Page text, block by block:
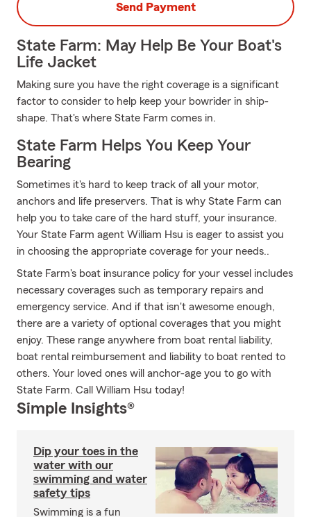
Send Payment
State Farm: May Help Be Your Boat's
Life Jacket
Making sure you have the right coverage is a significant
factor to consider to help keep your bowrider in ship-
shape. That's where State Farm comes in.
State Farm Helps You Keep Your
Bearing
Sometimes it's hard to keep track of all your motor,
anchors and life preservers. That is why State Farm can
help you to take care of the hard stuff, your insurance.
Your State Farm agent William Hsu is eager to assist you
in choosing the appropriate coverage for your needs..
State Farm's boat insurance policy for your vessel includes
necessary coverages such as temporary repairs and
emergency service. And if that isn't awesome enough,
there are a variety of optional coverages that you might
enjoy. These range anywhere from boat rental liability,
boat rental reimbursement and liability to boat rented to
others. Your loved ones will anchor-age you to go with
State Farm. Call William Hsu today!
Simple Insights®
Dip your toes in the
water with our
swimming and water
safety tips
Swimming is a fun